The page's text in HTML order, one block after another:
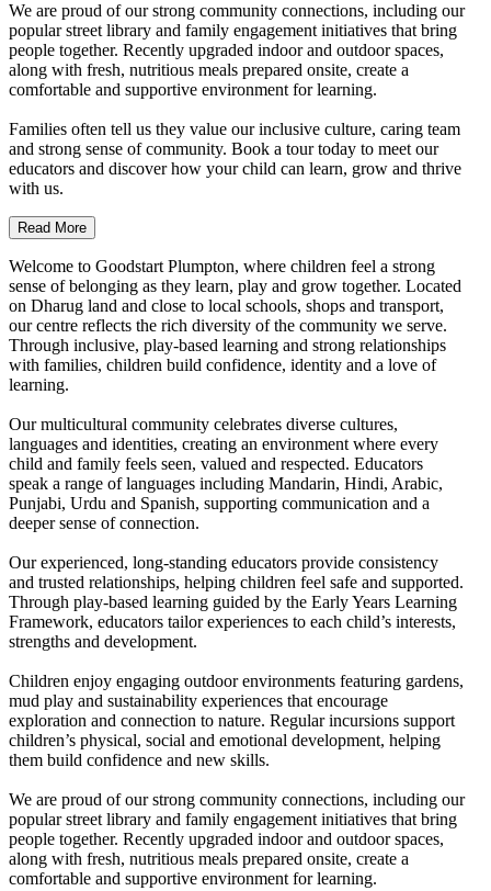
We are proud of our strong community connections, including our
popular street library and family engagement initiatives that bring
people together. Recently upgraded indoor and outdoor spaces,
along with fresh, nutritious meals prepared onsite, create a
comfortable and supportive environment for learning.
Families often tell us they value our inclusive culture, caring team
and strong sense of community. Book a tour today to meet our
educators and discover how your child can learn, grow and thrive
with us.
Read More
Welcome to Goodstart Plumpton, where children feel a strong
sense of belonging as they learn, play and grow together. Located
on Dharug land and close to local schools, shops and transport,
our centre reflects the rich diversity of the community we serve.
Through inclusive, play-based learning and strong relationships
with families, children build confidence, identity and a love of
learning.
Our multicultural community celebrates diverse cultures,
languages and identities, creating an environment where every
child and family feels seen, valued and respected. Educators
speak a range of languages including Mandarin, Hindi, Arabic,
Punjabi, Urdu and Spanish, supporting communication and a
deeper sense of connection.
Our experienced, long-standing educators provide consistency
and trusted relationships, helping children feel safe and supported.
Through play-based learning guided by the Early Years Learning
Framework, educators tailor experiences to each child’s interests,
strengths and development.
Children enjoy engaging outdoor environments featuring gardens,
mud play and sustainability experiences that encourage
exploration and connection to nature. Regular incursions support
children’s physical, social and emotional development, helping
them build confidence and new skills.
We are proud of our strong community connections, including our
popular street library and family engagement initiatives that bring
people together. Recently upgraded indoor and outdoor spaces,
along with fresh, nutritious meals prepared onsite, create a
comfortable and supportive environment for learning.